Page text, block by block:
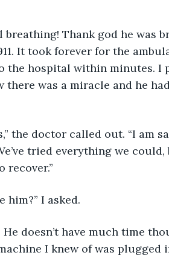
Thank god he was
It took forever for the
the hospital within minutes. I
there was a miracle and he
doctor called out. “I am
tried everything we
recover.”
I asked.
have much time
I knew of was plugged